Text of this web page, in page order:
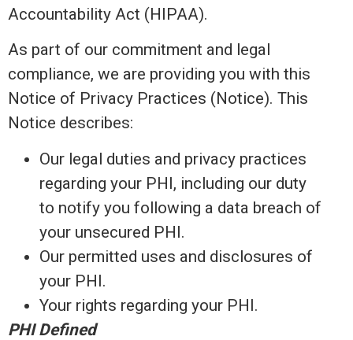
Accountability Act (HIPAA).
As part of our commitment and legal
compliance, we are providing you with this
Notice of Privacy Practices (Notice). This
Notice describes:
Our legal duties and privacy practices
regarding your PHI, including our duty
to notify you following a data breach of
your unsecured PHI.
Our permitted uses and disclosures of
your PHI.
Your rights regarding your PHI.
PHI Defined